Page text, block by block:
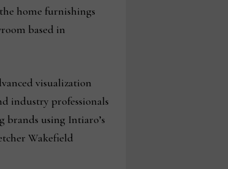
home furnishings
based in
visualization
industry professionals
using Intiaro’s
Wakefield